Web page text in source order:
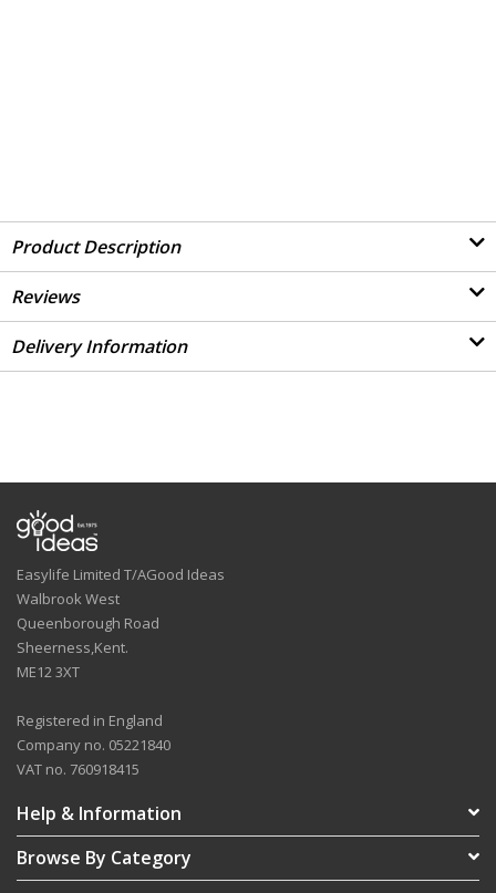
Product Description
Reviews
Delivery Information
Easylife Limited T/AGood Ideas
Walbrook West
Queenborough Road
Sheerness,Kent.
ME12 3XT
Registered in England
Company no. 05221840
VAT no. 760918415
Help & Information
Browse By Category